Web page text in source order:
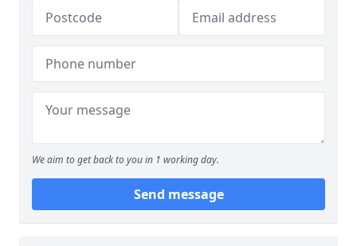
We aim to get back to you in 1 working day.
Send message